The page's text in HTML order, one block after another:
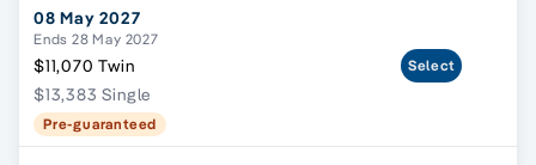
08 May 2027
Ends 28 May 2027
$11,070 Twin
$13,383 Single
Pre-guaranteed
Select